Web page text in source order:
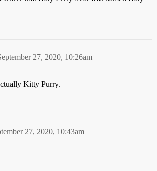
27, 2020, 10:26am
Kitty Purry.
27, 2020, 10:43am